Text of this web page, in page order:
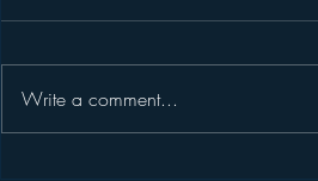
Write a comment...